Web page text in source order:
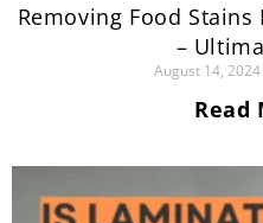
Removing Food
–
August 14, 2024
Read